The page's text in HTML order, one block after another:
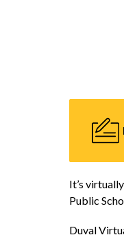
It’s
Public
Duval